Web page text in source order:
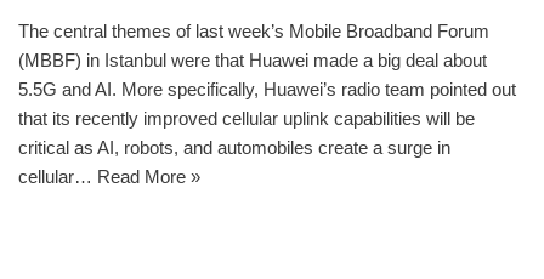
The central themes of last week’s Mobile Broadband Forum
(MBBF) in Istanbul were that Huawei made a big deal about
5.5G and AI. More specifically, Huawei’s radio team pointed out
that its recently improved cellular uplink capabilities will be
critical as AI, robots, and automobiles create a surge in
cellular… Read More »